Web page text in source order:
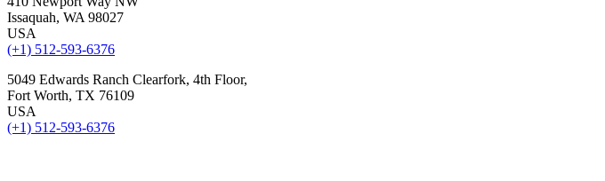
Issaquah, WA 98027
USA
(+1) 512-593-6376
5049 Edwards Ranch Clearfork, 4th Floor,
Fort Worth, TX 76109
USA
(+1) 512-593-6376